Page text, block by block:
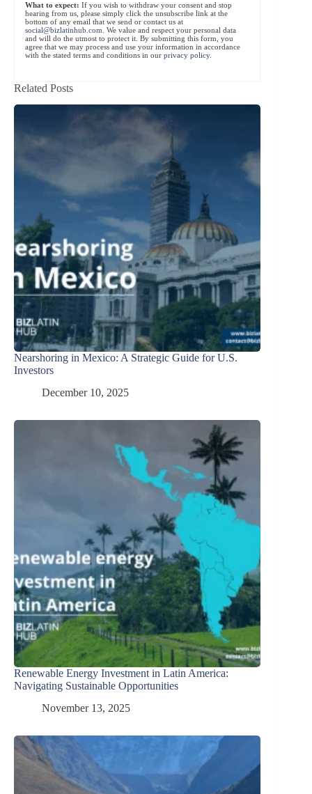
What to expect: If you wish to withdraw your consent and stop
hearing from us, please simply click the unsubscribe link at the
bottom of any email that we send or contact us at
social@bizlatinhub.com . We value and respect your personal data
and will do the utmost to protect it. By submitting this form, you
agree that we may process and use your information in accordance
with the stated terms and conditions in our privacy policy.
Related Posts
Nearshoring in Mexico: A Strategic Guide for U.S.
Investors
December 10, 2025
Renewable Energy Investment in Latin America:
Navigating Sustainable Opportunities
November 13, 2025